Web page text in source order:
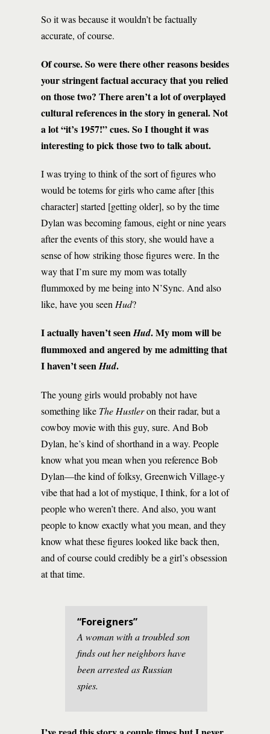
So it was because it wouldn’t be factually
accurate, of course.
Of course. So were there other reasons besides
your stringent factual accuracy that you relied
on those two? There aren’t a lot of overplayed
cultural references in the story in general. Not
a lot “it’s 1957!” cues. So I thought it was
interesting to pick those two to talk about.
I was trying to think of the sort of figures who
would be totems for girls who came after [this
character] started [getting older], so by the time
Dylan was becoming famous, eight or nine years
after the events of this story, she would have a
sense of how striking those figures were. In the
way that I’m sure my mom was totally
flummoxed by me being into N’Sync. And also
like, have you seen Hud?
I actually haven’t seenHud. My mom will be
flummoxed and angered by me admitting that
I haven’t seenHud.
The young girls would probably not have
something like The Hustleron their radar, but a
cowboy movie with this guy, sure. And Bob
Dylan, he’s kind of shorthand in a way. People
know what you mean when you reference Bob
Dylan—the kind of folksy, Greenwich Village-y
vibe that had a lot of mystique, I think, for a lot of
people who weren’t there. And also, you want
people to know exactly what you mean, and they
know what these figures looked like back then,
and of course could credibly be a girl’s obsession
at that time.
“Foreigners”
A woman with a troubled son
finds out her neighbors have
been arrested as Russian
spies.